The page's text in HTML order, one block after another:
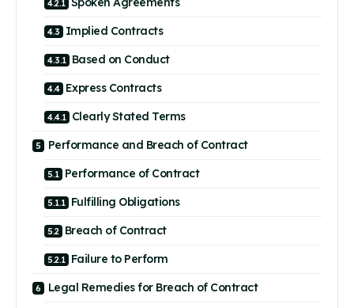
Implied Contracts
Based on Conduct
Express Contracts
Clearly Stated Terms
Performance and Breach of Contract
Performance of Contract
Fulfilling Obligations
Breach of Contract
Failure to Perform
Legal Remedies for Breach of Contract